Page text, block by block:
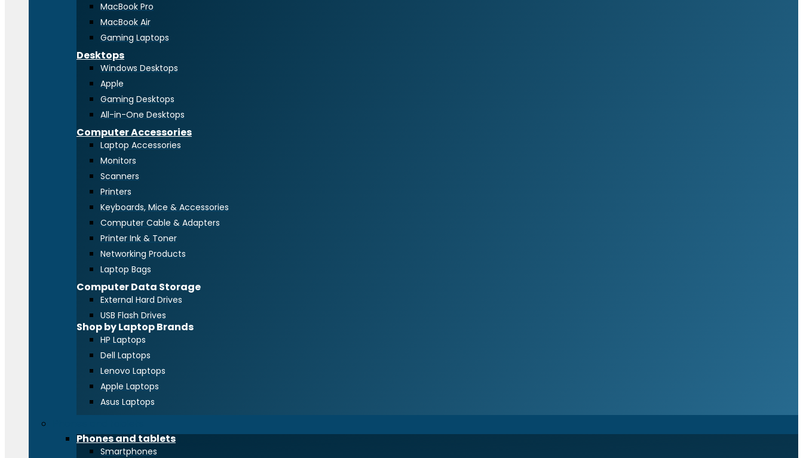
MacBook Pro
MacBook Air
Gaming Laptops
Desktops
Windows Desktops
Apple
Gaming Desktops
All-in-One Desktops
Computer Accessories
Laptop Accessories
Monitors
Scanners
Printers
Keyboards, Mice & Accessories
Computer Cable & Adapters
Printer Ink & Toner
Networking Products
Laptop Bags
Computer Data Storage
External Hard Drives
USB Flash Drives
Shop by Laptop Brands
HP Laptops
Dell Laptops
Lenovo Laptops
Apple Laptops
Asus Laptops
Phones and tablets
Smartphones